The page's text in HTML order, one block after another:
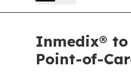
Inmedix® to
Point-of-